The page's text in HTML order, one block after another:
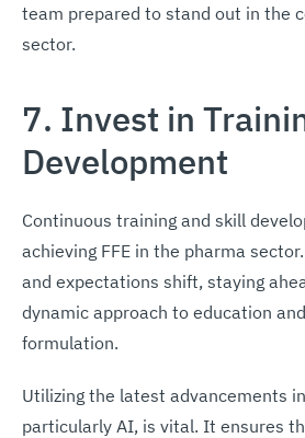
team prepared to stand out in the
sector.
7. Invest in
Development
Continuous training and skill
achieving FFE in the pharma
and expectations shift, staying
dynamic approach to education
formulation.
Utilizing the latest advancements
particularly AI, is vital. It ensures